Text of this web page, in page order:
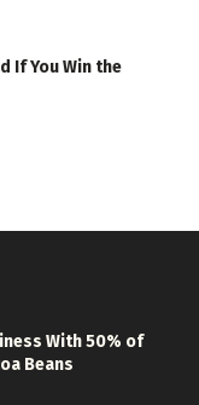
If You Win the
With 50% of
Beans